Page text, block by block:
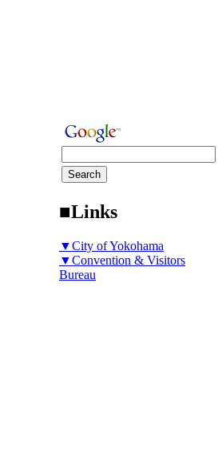
■Links
▼City of Yokohama
▼Convention & Visitors
Bureau